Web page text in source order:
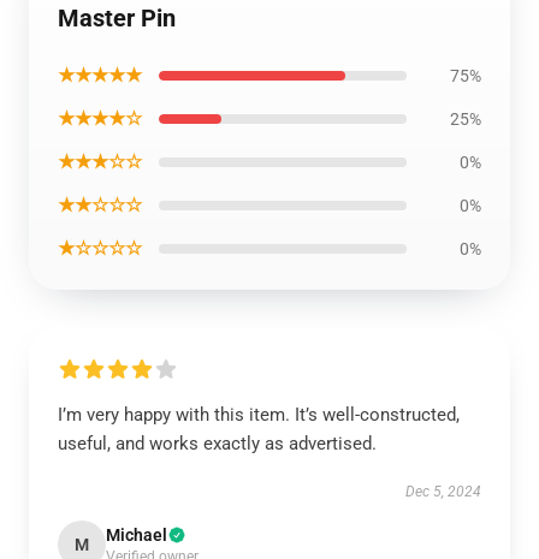
Master Pin
★★★★★ 75%
★★★★☆ 25%
★★★☆☆ 0%
★★☆☆☆ 0%
★☆☆☆☆ 0%
I’m very happy with this item. It’s well-constructed,
useful, and works exactly as advertised.
Dec 5, 2024
M Michael